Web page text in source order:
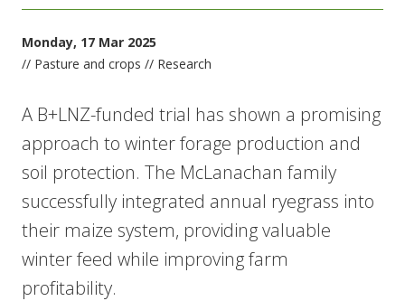
Monday, 17 Mar 2025
// Pasture and crops // Research
A B+LNZ-funded trial has shown a promising
approach to winter forage production and
soil protection. The McLanachan family
successfully integrated annual ryegrass into
their maize system, providing valuable
winter feed while improving farm
profitability.